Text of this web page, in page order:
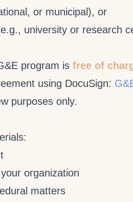
or municipal), or
university or research
program is free of
using DocuSign:
purposes only.
organization
matters